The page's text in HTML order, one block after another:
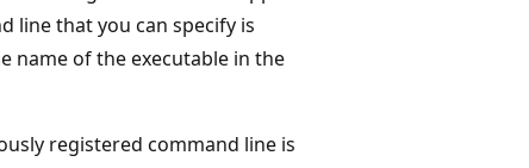
line that you can specify is
name of the executable in the
registered command line is